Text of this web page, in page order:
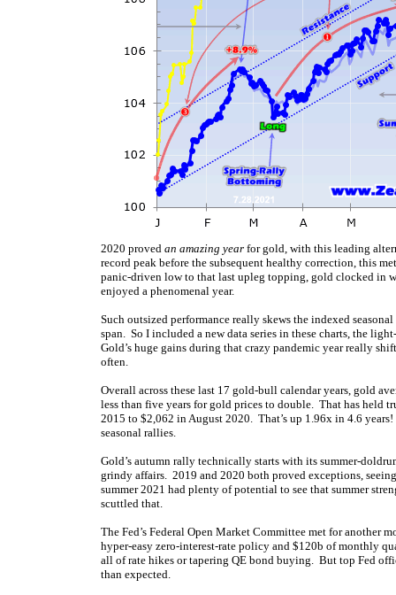
2020 proved an amazing year for gold, with this leading
record peak before the subsequent healthy correction, this
panic-driven low to that last upleg topping, gold clocked in
enjoyed a phenomenal year.
Such outsized performance really skews the indexed
span. So I included a new data series in these charts, the
Gold’s huge gains during that crazy pandemic year really
often.
Overall across these last 17 gold-bull calendar years, gold
less than five years for gold prices to double. That has held
2015 to $2,062 in August 2020. That’s up 1.96x in 4.6
seasonal rallies.
Gold’s autumn rally technically starts with its summer-
grindy affairs. 2019 and 2020 both proved exceptions,
summer 2021 had plenty of potential to see that summer
scuttled that.
The Fed’s Federal Open Market Committee met for another
hyper-easy zero-interest-rate policy and $120b of monthly
all of rate hikes or tapering QE bond buying. But top Fed
than expected.